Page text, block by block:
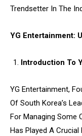
Trendsetter In The
YG Entertainment:
Introduction To
YG Entertainment,
Of South Korea’s
For Managing Some
Has Played A Crucial